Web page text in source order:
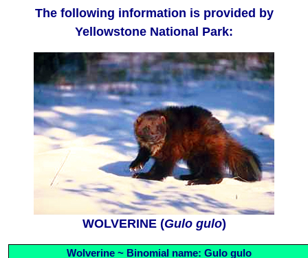
The following information is provided by
Yellowstone National Park:
WOLVERINE (Gulo gulo)
Wolverine ~ Binomial name: Gulo gulo